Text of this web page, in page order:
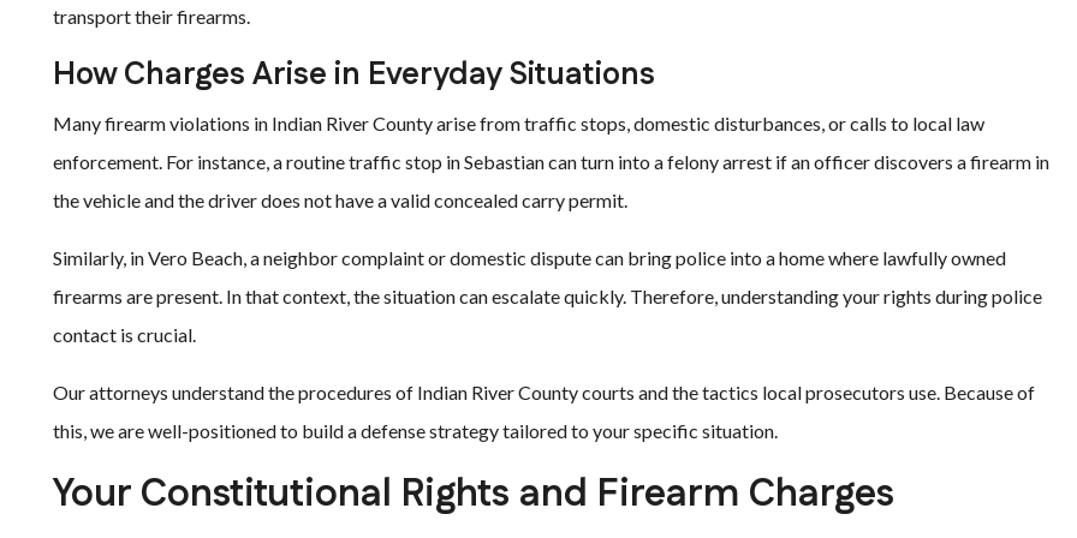
transport their firearms.
How Charges Arise in Everyday Situations
Many firearm violations in Indian River County arise from traffic stops, domestic disturbances, or calls to local law
enforcement. For instance, a routine traffic stop in Sebastian can turn into a felony arrest if an officer discovers a firearm in
the vehicle and the driver does not have a valid concealed carry permit.
Similarly, in Vero Beach, a neighbor complaint or domestic dispute can bring police into a home where lawfully owned
firearms are present. In that context, the situation can escalate quickly. Therefore, understanding your rights during police
contact is crucial.
Our attorneys understand the procedures of Indian River County courts and the tactics local prosecutors use. Because of
this, we are well-positioned to build a defense strategy tailored to your specific situation.
Your Constitutional Rights and Firearm Charges